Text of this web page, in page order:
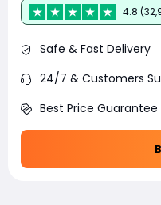
4.8
Safe & Fast Delivery
24/7 & Customers
Best Price Guarantee